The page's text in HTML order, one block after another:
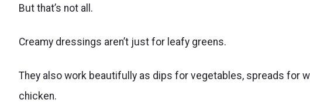
But that’s not all.
Creamy dressings aren’t just for leafy greens.
They also work beautifully as dips for vegetables, spreads for
chicken.